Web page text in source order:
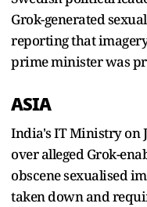
Grok-generated
reporting that
prime minister was
ASIA
India's IT Ministry on
over alleged Grok-
obscene sexualised
taken down and